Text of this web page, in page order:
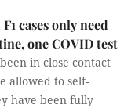
cases only need
one COVID test
in close contact
allowed to self-
have been fully